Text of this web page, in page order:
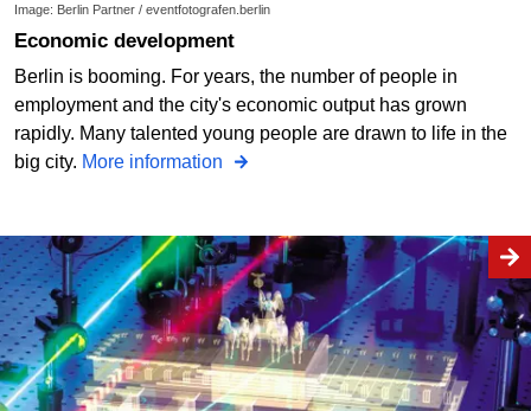
Image: Berlin Partner / eventfotografen.berlin
Economic development
Berlin is booming. For years, the number of people in
employment and the city's economic output has grown
rapidly. Many talented young people are drawn to life in the
big city. More information